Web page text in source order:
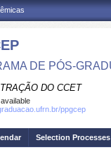
DE PÓS-
DO CCET
ppgcep
Selection Processes